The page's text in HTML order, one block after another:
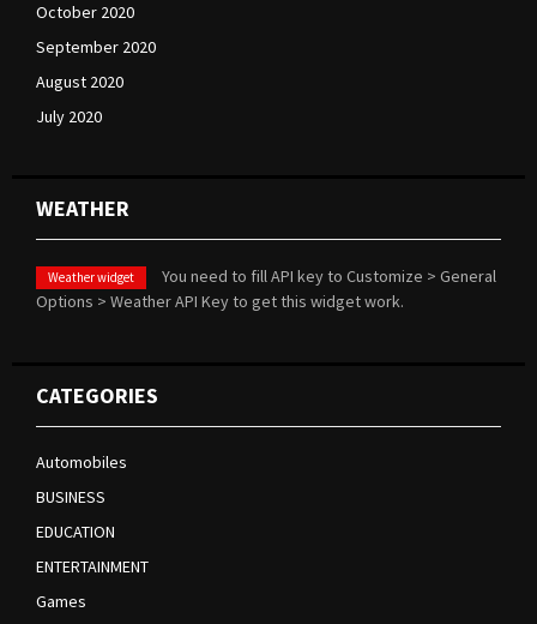
October 2020
September 2020
August 2020
July 2020
WEATHER
Weather widget
You need to fill API key to Customize > General
Options > Weather API Key to get this widget work.
CATEGORIES
Automobiles
BUSINESS
EDUCATION
ENTERTAINMENT
Games